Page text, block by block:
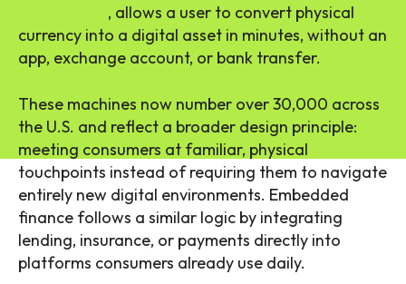
, allows a user to convert physical
currency into a digital asset in minutes, without an
app, exchange account, or bank transfer.
These machines now number over 30,000 across
the U.S. and reflect a broader design principle:
meeting consumers at familiar, physical
touchpoints instead of requiring them to navigate
entirely new digital environments. Embedded
finance follows a similar logic by integrating
lending, insurance, or payments directly into
platforms consumers already use daily.